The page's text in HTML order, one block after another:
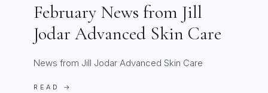
February News from Jill
Jodar Advanced Skin Care
News from Jill Jodar Advanced Skin Care
READ →